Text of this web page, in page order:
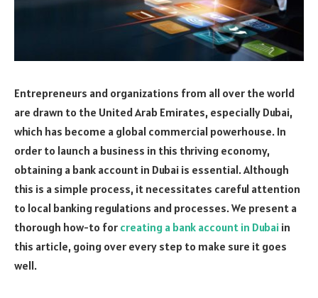
Entrepreneurs and organizations from all over the world
are drawn to the United Arab Emirates, especially Dubai,
which has become a global commercial powerhouse. In
order to launch a business in this thriving economy,
obtaining a bank account in Dubai is essential. Although
this is a simple process, it necessitates careful attention
to local banking regulations and processes. We present a
thorough how-to for creating a bank account in Dubai in
this article, going over every step to make sure it goes
well.